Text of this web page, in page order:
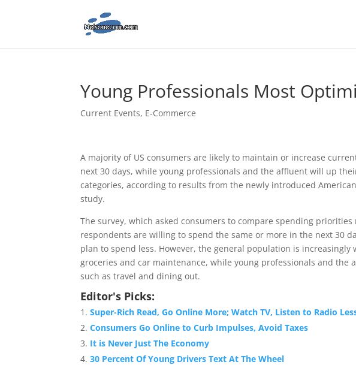
Young Professionals Most
Current Events, E-Commerce
A majority of US consumers are likely to maintain or increase
next 30 days, while young professionals and the affluent will up
categories, according to results from the newly introduced
study.
The survey, which asked consumers to compare spending
respondents are willing to spend the same or more in the next 30
plan to spend less. However, the general population is
groceries and car maintenance, while young professionals and
such as travel and dining out.
Editor's Picks:
Super-Rich Read, Go Online More; Watch TV, Listen to Radio
Consumers Go Online to Curb Impulses, Avoid Taxes
It is Never Just The Economy
30 Percent Of Young Drivers Text At The Wheel